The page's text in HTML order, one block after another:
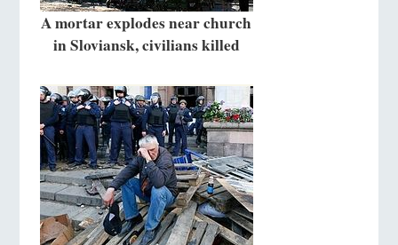
A mortar explodes near church
in Sloviansk, civilians killed